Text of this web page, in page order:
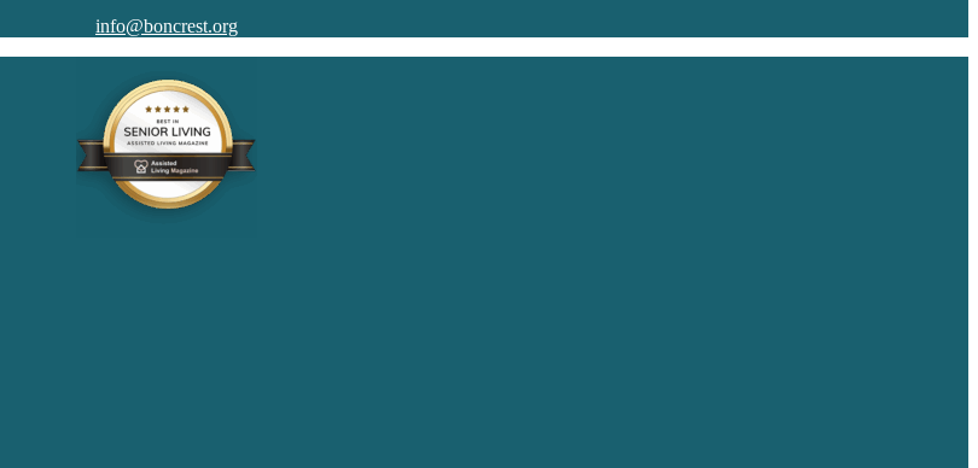
info@boncrest.org